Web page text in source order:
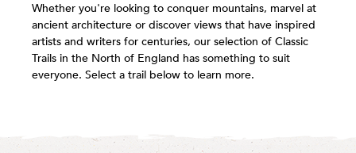
Whether you're looking to conquer mountains, marvel at
ancient architecture or discover views that have inspired
artists and writers for centuries, our selection of Classic
Trails in the North of England has something to suit
everyone. Select a trail below to learn more.